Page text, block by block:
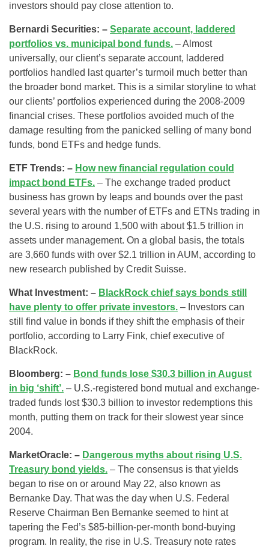
investors should pay close attention to.
Bernardi Securities: – Separate account, laddered
portfolios vs. municipal bond funds. – Almost
universally, our client’s separate account, laddered
portfolios handled last quarter’s turmoil much better than
the broader bond market. This is a similar storyline to what
our clients’ portfolios experienced during the 2008-2009
financial crises. These portfolios avoided much of the
damage resulting from the panicked selling of many bond
funds, bond ETFs and hedge funds.
ETF Trends: – How new financial regulation could
impact bond ETFs. – The exchange traded product
business has grown by leaps and bounds over the past
several years with the number of ETFs and ETNs trading in
the U.S. rising to around 1,500 with about $1.5 trillion in
assets under management. On a global basis, the totals
are 3,660 funds with over $2.1 trillion in AUM, according to
new research published by Credit Suisse.
What Investment: – BlackRock chief says bonds still
have plenty to offer private investors. – Investors can
still find value in bonds if they shift the emphasis of their
portfolio, according to Larry Fink, chief executive of
BlackRock.
Bloomberg: – Bond funds lose $30.3 billion in August
in big ‘shift’. – U.S.-registered bond mutual and exchange-
traded funds lost $30.3 billion to investor redemptions this
month, putting them on track for their slowest year since
2004.
MarketOracle: – Dangerous myths about rising U.S.
Treasury bond yields. – The consensus is that yields
began to rise on or around May 22, also known as
Bernanke Day. That was the day when U.S. Federal
Reserve Chairman Ben Bernanke seemed to hint at
tapering the Fed’s $85-billion-per-month bond-buying
program. In reality, the rise in U.S. Treasury note rates